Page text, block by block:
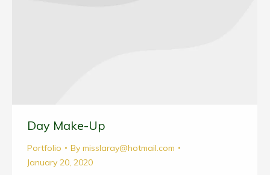
Day Make-Up
Portfolio By misslaray@hotmail.com
January 20, 2020